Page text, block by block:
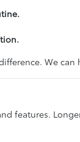
We
features.